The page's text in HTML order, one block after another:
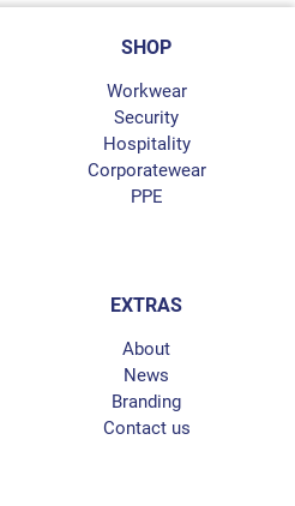
SHOP
Workwear
Security
Hospitality
Corporatewear
PPE
EXTRAS
About
News
Branding
Contact us